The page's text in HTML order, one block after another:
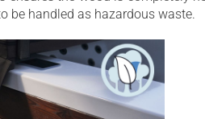
be handled as hazardous waste.